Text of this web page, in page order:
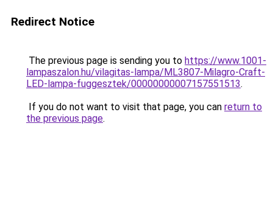
Redirect Notice
The previous page is sending you to https://www.1001-
lampaszalon.hu/vilagitas-lampa/ML3807-Milagro-Craft-
LED-lampa-fuggesztek/00000000007157551513.
If you do not want to visit that page, you can return to
the previous page.